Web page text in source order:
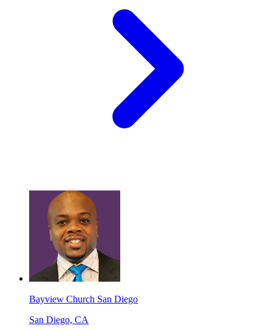
Bayview Church San Diego
San Diego, CA